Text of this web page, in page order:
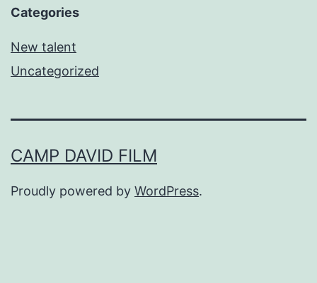
Categories
New talent
Uncategorized
CAMP DAVID FILM
Proudly powered by WordPress.